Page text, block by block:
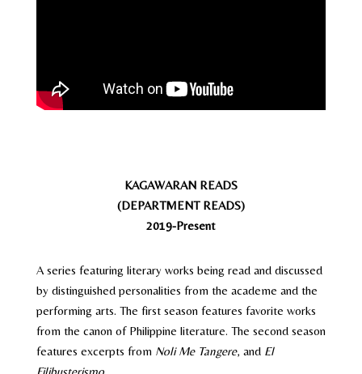
KAGAWARAN READS
(DEPARTMENT READS)
2019-Present
A series featuring literary works being read and discussed
by distinguished personalities from the academe and the
performing arts. The first season features favorite works
from the canon of Philippine literature. The second season
features excerpts from Noli Me Tangere, and El
Filibusterismo.